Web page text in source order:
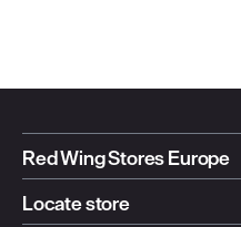
Red Wing Stores Europe
Locate store